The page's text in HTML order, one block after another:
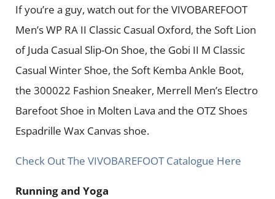
If you’re a guy, watch out for the VIVOBAREFOOT
Men’s WP RA II Classic Casual Oxford, the Soft Lion
of Juda Casual Slip-On Shoe, the Gobi II M Classic
Casual Winter Shoe, the Soft Kemba Ankle Boot,
the 300022 Fashion Sneaker, Merrell Men’s Electro
Barefoot Shoe in Molten Lava and the OTZ Shoes
Espadrille Wax Canvas shoe.
Check Out The VIVOBAREFOOT Catalogue Here
Running and Yoga